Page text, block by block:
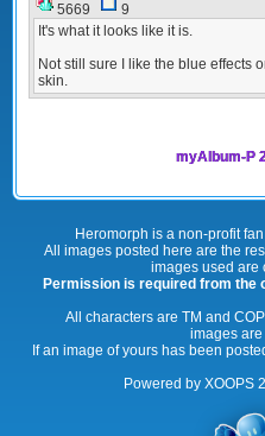
5669
9
It's what it looks like it is.
Not still sure I like the blue effects
skin.
myAlbum-P
Heromorph is a non-profit
All images posted here are the
images used are
Permission is required from the
All characters are TM and
images
If an image of yours has been
Powered by XOOPS